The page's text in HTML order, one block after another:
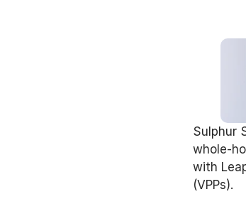
Sulphur
whole-
with
(VPPs).